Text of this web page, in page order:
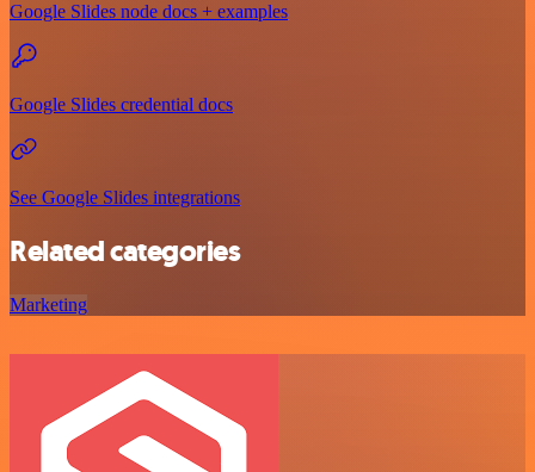
Google Slides node docs + examples
Google Slides credential docs
See Google Slides integrations
Related categories
Marketing